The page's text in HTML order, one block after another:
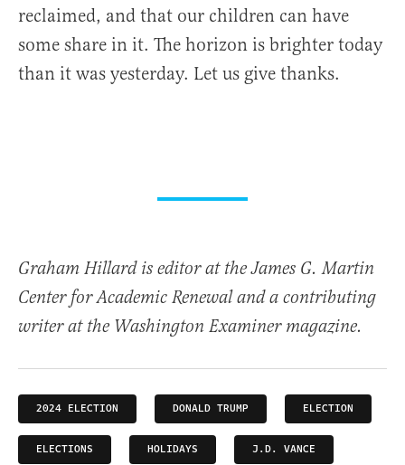
reclaimed, and that our children can have
some share in it. The horizon is brighter today
than it was yesterday. Let us give thanks.
Graham Hillard is editor at the James G. Martin
Center for Academic Renewal and a contributing
writer at the Washington Examiner magazine.
2024 ELECTION DONALD TRUMP ELECTION
ELECTIONS HOLIDAYS J.D. VANCE